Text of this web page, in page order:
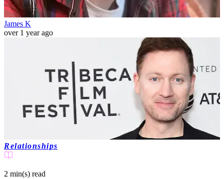
James K
over 1 year ago
Relationships
2 min(s) read